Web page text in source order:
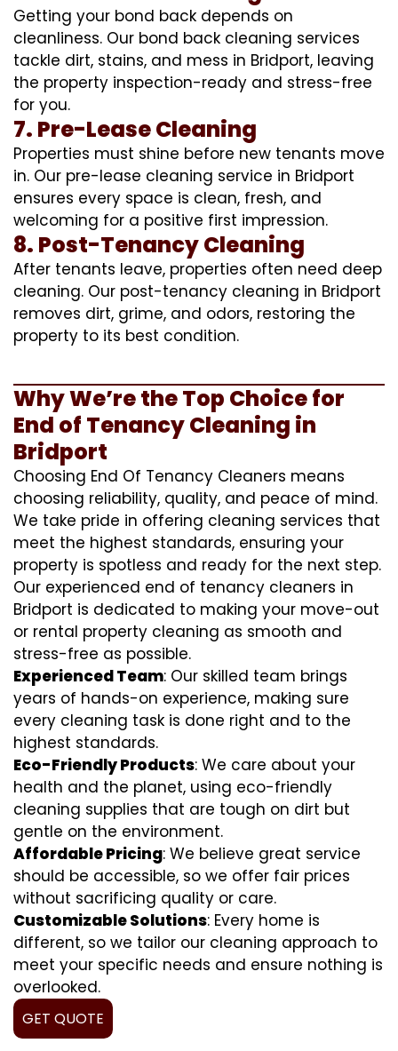
Getting your bond back depends on
cleanliness. Our bond back cleaning services
tackle dirt, stains, and mess in Bridport, leaving
the property inspection-ready and stress-free
for you.
7. Pre-Lease Cleaning
Properties must shine before new tenants move
in. Our pre-lease cleaning service in Bridport
ensures every space is clean, fresh, and
welcoming for a positive first impression.
8. Post-Tenancy Cleaning
After tenants leave, properties often need deep
cleaning. Our post-tenancy cleaning in Bridport
removes dirt, grime, and odors, restoring the
property to its best condition.
Why We’re the Top Choice for
End of Tenancy Cleaning in
Bridport
Choosing End Of Tenancy Cleaners means
choosing reliability, quality, and peace of mind.
We take pride in offering cleaning services that
meet the highest standards, ensuring your
property is spotless and ready for the next step.
Our experienced end of tenancy cleaners in
Bridport is dedicated to making your move-out
or rental property cleaning as smooth and
stress-free as possible.
Experienced Team: Our skilled team brings
years of hands-on experience, making sure
every cleaning task is done right and to the
highest standards.
Eco-Friendly Products: We care about your
health and the planet, using eco-friendly
cleaning supplies that are tough on dirt but
gentle on the environment.
Affordable Pricing: We believe great service
should be accessible, so we offer fair prices
without sacrificing quality or care.
Customizable Solutions: Every home is
different, so we tailor our cleaning approach to
meet your specific needs and ensure nothing is
overlooked.
GET QUOTE